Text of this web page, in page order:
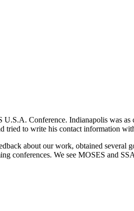
Conference. Indianapolis was
tried to write his contact information
about our work, obtained several
conferences. We see MOSES and